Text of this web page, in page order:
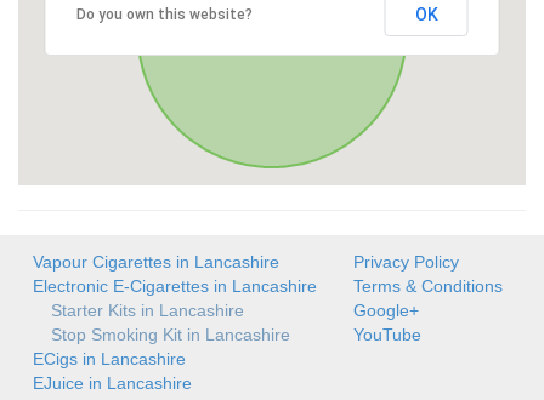
Do you own this website? OK
Vapour Cigarettes in Lancashire
Electronic E-Cigarettes in Lancashire
Starter Kits in Lancashire
Stop Smoking Kit in Lancashire
ECigs in Lancashire
EJuice in Lancashire
Privacy Policy
Terms & Conditions
Google+
YouTube